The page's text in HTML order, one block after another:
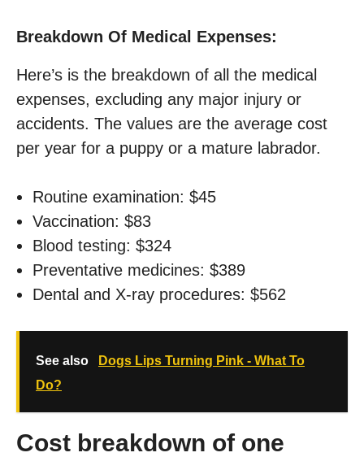
Breakdown Of Medical Expenses:
Here’s is the breakdown of all the medical
expenses, excluding any major injury or
accidents. The values are the average cost
per year for a puppy or a mature labrador.
Routine examination: $45
Vaccination: $83
Blood testing: $324
Preventative medicines: $389
Dental and X-ray procedures: $562
See also
Dogs Lips Turning Pink - What To
Do?
Cost breakdown of one